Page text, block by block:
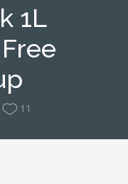
1L
11